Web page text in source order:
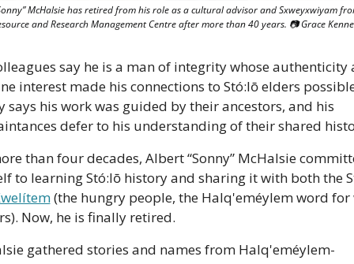
McHalsie has retired from his role as a cultural advisor and Sxweyxwiyam
and Research Management Centre after more than 40 years. 📷 Grace
say he is a man of integrity whose authenticity
interest made his connections to Stó:lō elders
says his work was guided by their ancestors, and his
defer to his understanding of their shared
than four decades, Albert “Sonny” McHalsie
to learning Stó:lō history and sharing it with both the
(the hungry people, the Halq'eméylem word for
Now, he is finally retired.
gathered stories and names from Halq'eméylem-